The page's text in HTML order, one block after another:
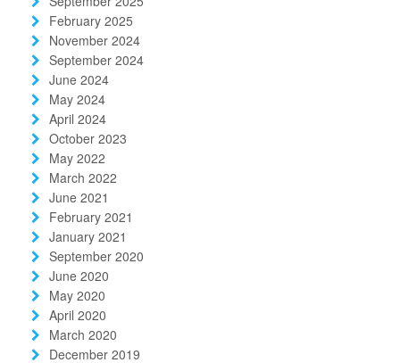
February 2025
November 2024
September 2024
June 2024
May 2024
April 2024
October 2023
May 2022
March 2022
June 2021
February 2021
January 2021
September 2020
June 2020
May 2020
April 2020
March 2020
December 2019